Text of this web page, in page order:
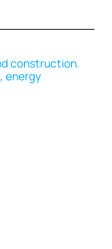
construction.
energy